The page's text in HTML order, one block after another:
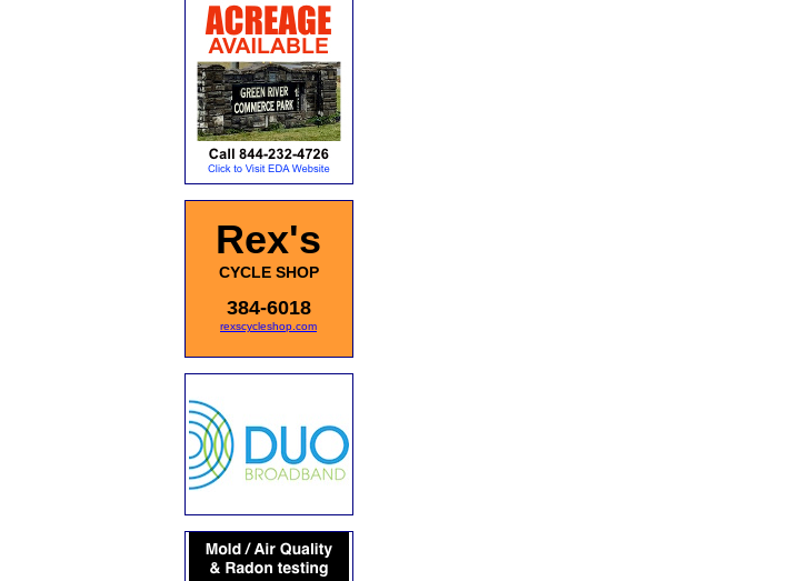
Rex's
CYCLE SHOP
384-6018
rexscycleshop.com